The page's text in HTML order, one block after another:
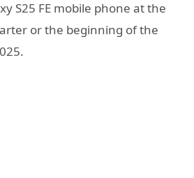
S25 FE mobile phone at the
or the beginning of the